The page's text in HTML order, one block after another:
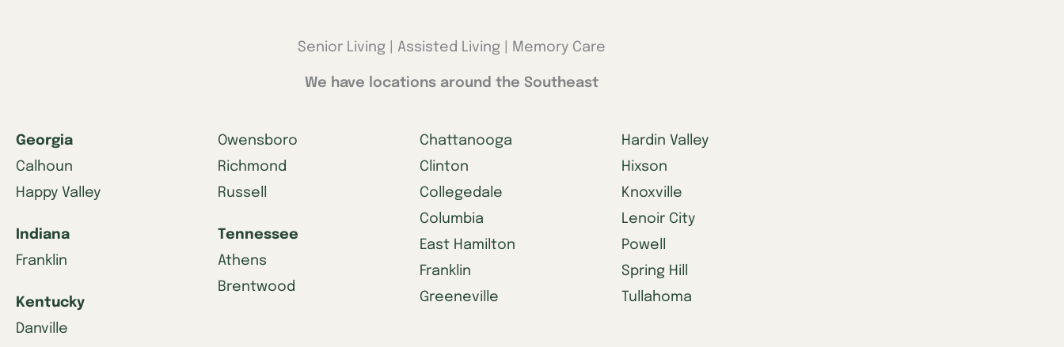
Senior Living | Assisted Living | Memory Care
We have locations around the Southeast
Georgia
Calhoun
Happy Valley
Indiana
Franklin
Kentucky
Danville
Owensboro
Richmond
Russell
Tennessee
Athens
Brentwood
Chattanooga
Clinton
Collegedale
Columbia
East Hamilton
Franklin
Greeneville
Hardin Valley
Hixson
Knoxville
Lenoir City
Powell
Spring Hill
Tullahoma